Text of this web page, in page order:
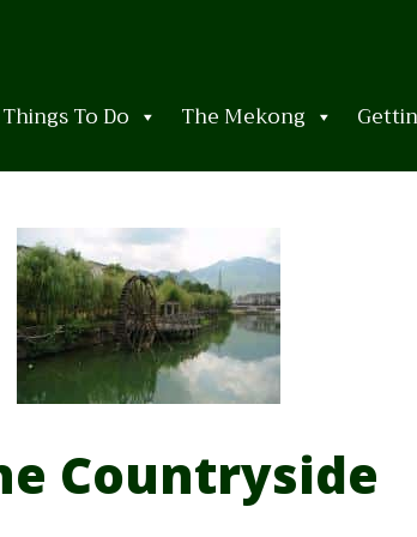
Things To Do The Mekong
Countryside